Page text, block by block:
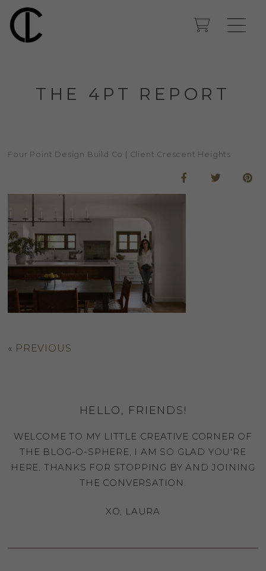
THE 4PT REPORT
Four Point Design Build Co | Client Crescent Heights
« PREVIOUS
HELLO, FRIENDS!
WELCOME TO MY LITTLE CREATIVE CORNER OF
THE BLOG-O-SPHERE, I AM SO GLAD YOU'RE
HERE. THANKS FOR STOPPING BY AND JOINING
THE CONVERSATION.
XO, LAURA